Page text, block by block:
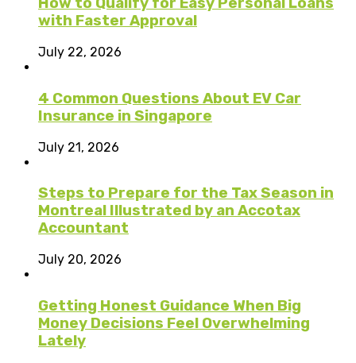
How to Qualify for Easy Personal Loans
with Faster Approval
July 22, 2026
4 Common Questions About EV Car
Insurance in Singapore
July 21, 2026
Steps to Prepare for the Tax Season in
Montreal Illustrated by an Accotax
Accountant
July 20, 2026
Getting Honest Guidance When Big
Money Decisions Feel Overwhelming
Lately